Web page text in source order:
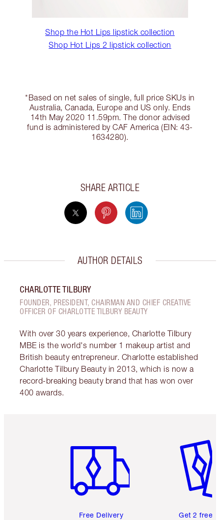
Shop the Hot Lips lipstick collection
Shop Hot Lips 2 lipstick collection
*Based on net sales of single, full price SKUs in
Australia, Canada, Europe and US only. Ends
14th May 2020 11.59pm. The donor advised
fund is administered by CAF America (EIN: 43-
1634280).
SHARE ARTICLE
AUTHOR DETAILS
CHARLOTTE TILBURY
FOUNDER, PRESIDENT, CHAIRMAN AND CHIEF CREATIVE
OFFICER OF CHARLOTTE TILBURY BEAUTY
With over 30 years experience, Charlotte Tilbury
MBE is the world's number 1 makeup artist and
British beauty entrepreneur. Charlotte established
Charlotte Tilbury Beauty in 2013, which is now a
record-breaking beauty brand that has won over
400 awards.
Free Delivery Get 2 free